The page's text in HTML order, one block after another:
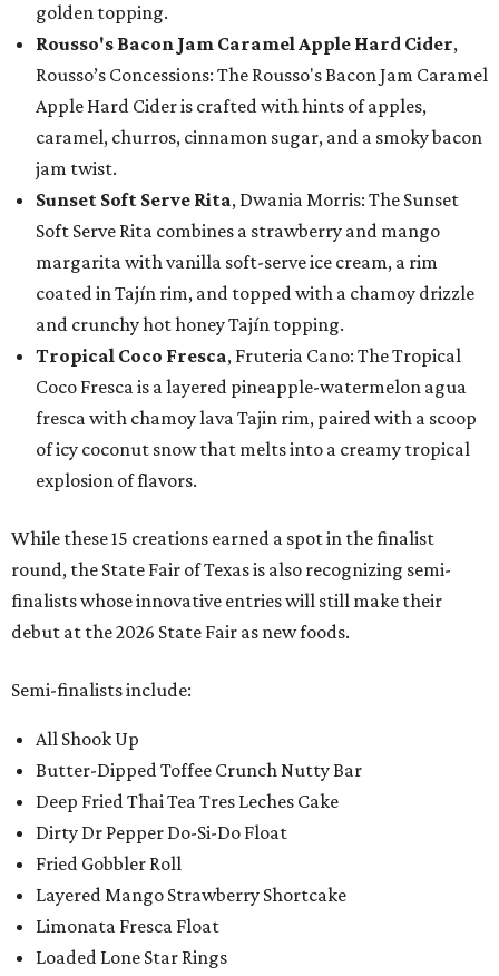
golden topping.
Rousso's Bacon Jam Caramel Apple Hard Cider,
Rousso’s Concessions: The Rousso's Bacon Jam Caramel
Apple Hard Cider is crafted with hints of apples,
caramel, churros, cinnamon sugar, and a smoky bacon
jam twist.
Sunset Soft Serve Rita, Dwania Morris: The Sunset
Soft Serve Rita combines a strawberry and mango
margarita with vanilla soft-serve ice cream, a rim
coated in Tajín rim, and topped with a chamoy drizzle
and crunchy hot honey Tajín topping.
Tropical Coco Fresca, Fruteria Cano: The Tropical
Coco Fresca is a layered pineapple-watermelon agua
fresca with chamoy lava Tajin rim, paired with a scoop
of icy coconut snow that melts into a creamy tropical
explosion of flavors.
While these 15 creations earned a spot in the finalist
round, the State Fair of Texas is also recognizing semi-
finalists whose innovative entries will still make their
debut at the 2026 State Fair as new foods.
Semi-finalists include:
All Shook Up
Butter-Dipped Toffee Crunch Nutty Bar
Deep Fried Thai Tea Tres Leches Cake
Dirty Dr Pepper Do-Si-Do Float
Fried Gobbler Roll
Layered Mango Strawberry Shortcake
Limonata Fresca Float
Loaded Lone Star Rings